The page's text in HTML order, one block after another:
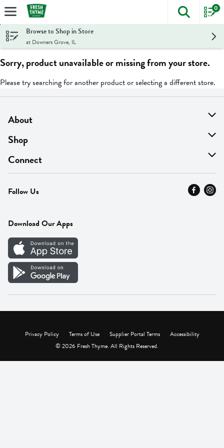
Skip header to page content
The
0
Browse to Shop in Store
at Downers Grove, IL
Sorry, product unavailable or missing from your store.
Please try searching for another product or selecting a different store.
About
About Us
Find A Store
MyThyme Loyalty
Press
Careers
Vendor Portal
Shop
On Sale
Departments
Fresh Thyme Brand
Connect
Contact Us
Careers
Follow Us
Download Our Apps
Privacy Policy Terms of Use Supplier Portal Terms
Accessibility
© 2026 Fresh Thyme. All Rights Reserved.